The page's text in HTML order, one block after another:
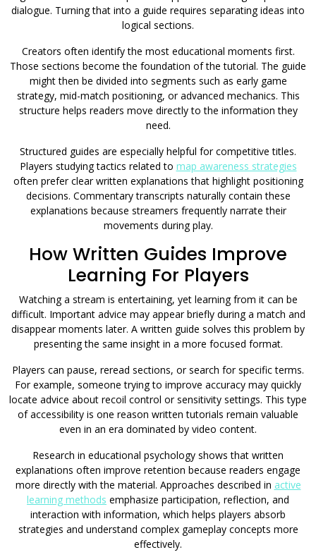
dialogue. Turning that into a guide requires separating ideas into
logical sections.
Creators often identify the most educational moments first.
Those sections become the foundation of the tutorial. The guide
might then be divided into segments such as early game
strategy, mid-match positioning, or advanced mechanics. This
structure helps readers move directly to the information they
need.
Structured guides are especially helpful for competitive titles.
Players studying tactics related to map awareness strategies
often prefer clear written explanations that highlight positioning
decisions. Commentary transcripts naturally contain these
explanations because streamers frequently narrate their
movements during play.
How Written Guides Improve
Learning For Players
Watching a stream is entertaining, yet learning from it can be
difficult. Important advice may appear briefly during a match and
disappear moments later. A written guide solves this problem by
presenting the same insight in a more focused format.
Players can pause, reread sections, or search for specific terms.
For example, someone trying to improve accuracy may quickly
locate advice about recoil control or sensitivity settings. This type
of accessibility is one reason written tutorials remain valuable
even in an era dominated by video content.
Research in educational psychology shows that written
explanations often improve retention because readers engage
more directly with the material. Approaches described in active
learning methods emphasize participation, reflection, and
interaction with information, which helps players absorb
strategies and understand complex gameplay concepts more
effectively.